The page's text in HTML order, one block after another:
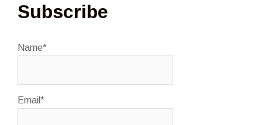
Subscribe
Name*
Email*